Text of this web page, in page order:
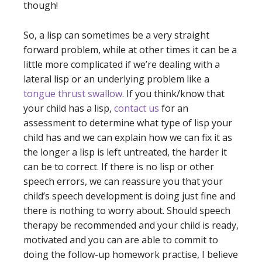
though!
So, a lisp can sometimes be a very straight
forward problem, while at other times it can be a
little more complicated if we’re dealing with a
lateral lisp or an underlying problem like a
tongue thrust swallow. If you think/know that
your child has a lisp, contact us for an
assessment to determine what type of lisp your
child has and we can explain how we can fix it as
the longer a lisp is left untreated, the harder it
can be to correct. If there is no lisp or other
speech errors, we can reassure you that your
child’s speech development is doing just fine and
there is nothing to worry about. Should speech
therapy be recommended and your child is ready,
motivated and you can are able to commit to
doing the follow-up homework practise, I believe